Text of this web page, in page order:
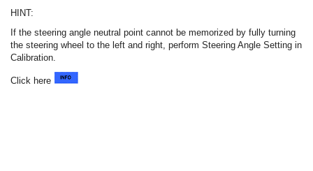
HINT:
If the steering angle neutral point cannot be memorized by fully turning
the steering wheel to the left and right, perform Steering Angle Setting in
Calibration.
Click here